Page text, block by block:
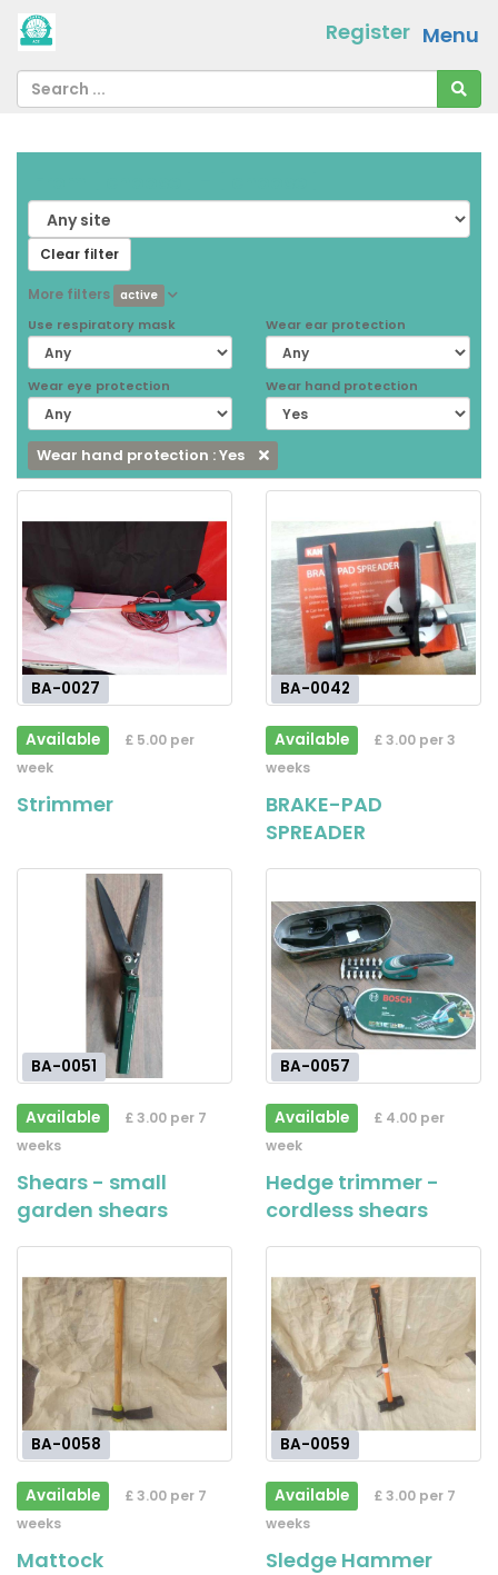
Menu
Register
Clear filter
More filters active
Use respiratory mask Wear ear protection
Wear eye protection Wear hand protection
Wear hand protection : Yes
BA-0027
Available
£ 5.00 per
week
Strimmer
BA-0042
Available
£ 3.00 per 3
weeks
BRAKE-PAD
SPREADER
BA-0051
Available
£ 3.00 per 7
weeks
Shears - small
garden shears
BA-0057
Available
£ 4.00 per
week
Hedge trimmer -
cordless shears
BA-0058
Available
£ 3.00 per 7
weeks
Mattock
BA-0059
Available
£ 3.00 per 7
weeks
Sledge Hammer